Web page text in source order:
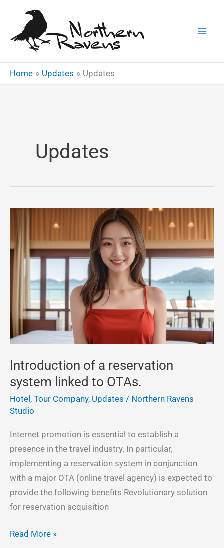
content
Home Updates Updates
Updates
Introduction of a reservation
system linked to OTAs.
Hotel, Tour Company, Updates / Northern Ravens
Studio
Internet promotion is essential to establish a
presence in the travel industry. In particular,
implementing a reservation system in conjunction
with a major OTA (online travel agency) is expected to
provide the following benefits Revolutionary solution
for reservation acquisition
a
reservation
system
linked
OTAs.
Read More »